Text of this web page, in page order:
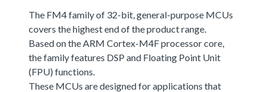
The FM4 family of 32-bit, general-purpose MCUs
covers the highest end of the product range.
Based on the ARM Cortex-M4F processor core,
the family features DSP and Floating Point Unit
(FPU) functions.
These MCUs are designed for applications that